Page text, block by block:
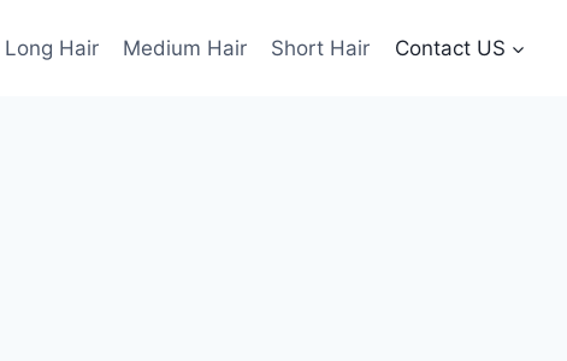
Long Hair Medium Hair Short Hair Contact US